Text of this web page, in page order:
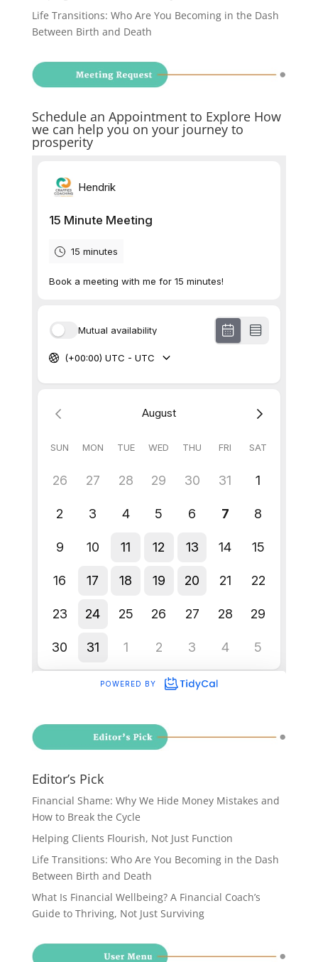
Life Transitions: Who Are You Becoming in the Dash
Between Birth and Death
Schedule an Appointment to Explore How
we can help you on your journey to
prosperity
Editor’s Pick
Financial Shame: Why We Hide Money Mistakes and
How to Break the Cycle
Helping Clients Flourish, Not Just Function
Life Transitions: Who Are You Becoming in the Dash
Between Birth and Death
What Is Financial Wellbeing? A Financial Coach’s
Guide to Thriving, Not Just Surviving